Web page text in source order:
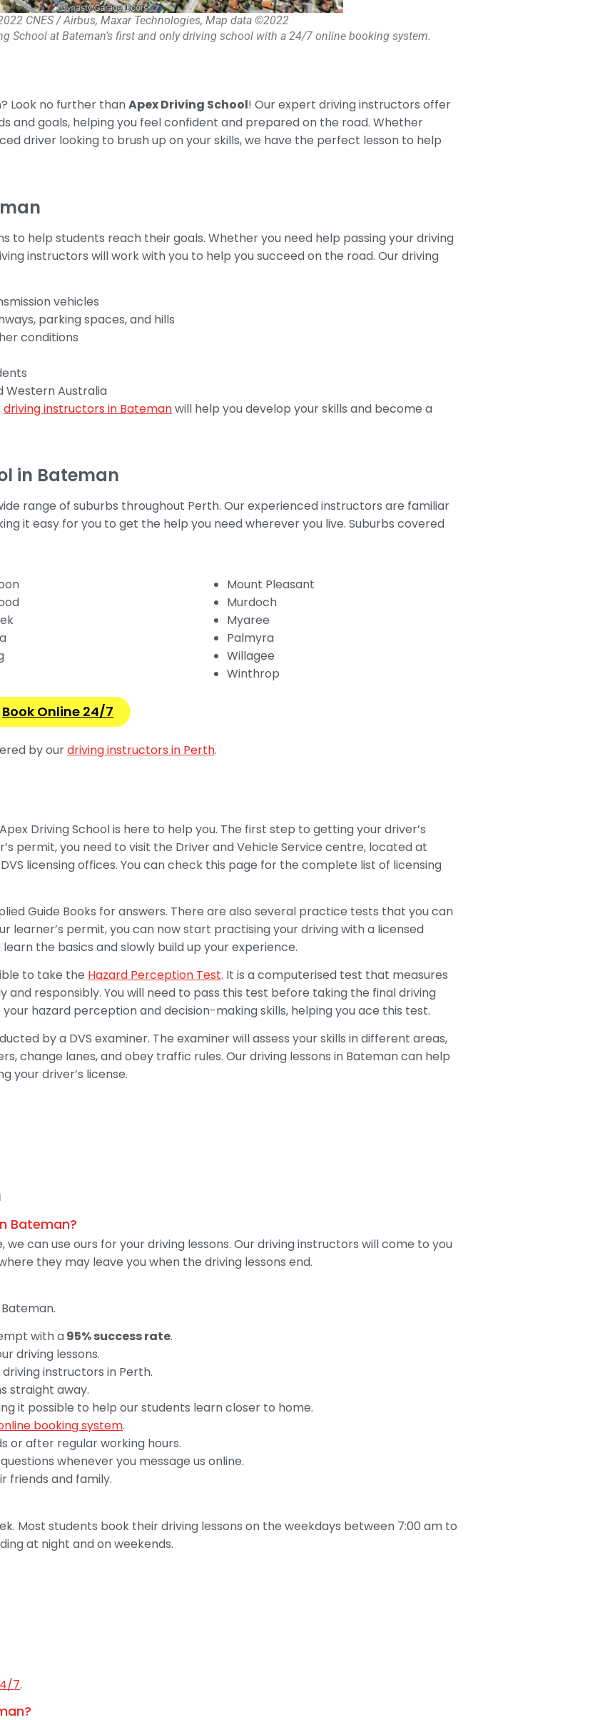
CNES / Airbus, Maxar Technologies, Map data ©2022
School at Bateman's first and only driving school with a 24/7 online booking system.
? Look no further thanApex Driving School! Our expert driving instructors offer
and goals, helping you feel confident and prepared on the road. Whether
driver looking to brush up on your skills, we have the perfect lesson to help
to help students reach their goals. Whether you need help passing your driving
instructors will work with you to help you succeed on the road. Our driving
vehicles
parking spaces, and hills
conditions
Western Australia
driving instructors in Batemanwill help you develop your skills and become a
in Bateman
range of suburbs throughout Perth. Our experienced instructors are familiar
it easy for you to get the help you need wherever you live. Suburbs covered
Mount Pleasant
Murdoch
Myaree
Palmyra
Willagee
Winthrop
Book Online 24/7
by ourdriving instructors in Perth.
Driving School is here to help you. The first step to getting your driver’s
permit, you need to visit the Driver and Vehicle Service centre, located at
licensing offices. You can check this page for the complete list of licensing
Guide Books for answers. There are also several practice tests that you can
learner’s permit, you can now start practising your driving with a licensed
the basics and slowly build up your experience.
to take the Hazard Perception Test. It is a computerised test that measures
responsibly. You will need to pass this test before taking the final driving
hazard perception and decision-making skills, helping you ace this test.
by a DVS examiner. The examiner will assess your skills in different areas,
change lanes, and obey traffic rules. Our driving lessons in Bateman can help
your driver’s license.
Bateman?
can use ours for your driving lessons. Our driving instructors will come to you
they may leave you when the driving lessons end.
with a95% success rate.
driving lessons.
instructors in Perth.
straight away.
it possible to help our students learn closer to home.
booking system.
or after regular working hours.
whenever you message us online.
friends and family.
Most students book their driving lessons on the weekdays between 7:00 am to
at night and on weekends.
7.